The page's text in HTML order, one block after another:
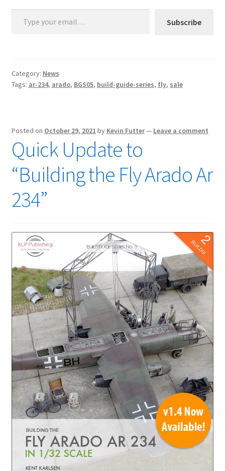
Type your email…
Subscribe
Category: News
Tags: ar-234, arado, BGS05, build-guide-series, fly, sale
Posted on October 29, 2021 by Kevin Futter— Leave a comment
Quick Update to
“Building the Fly Arado Ar
234”